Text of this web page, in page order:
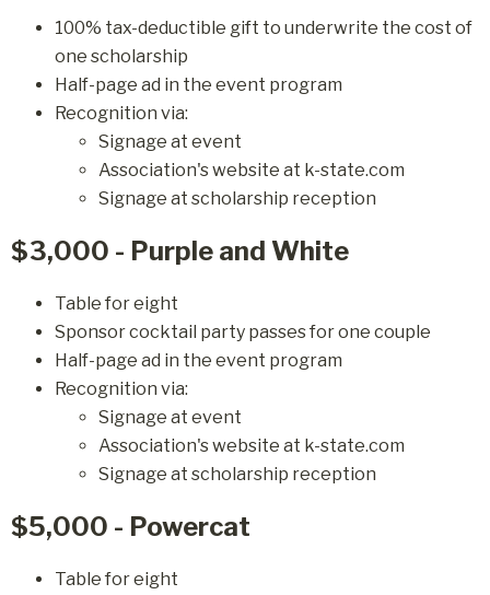
100% tax-deductible gift to underwrite the cost of
one scholarship
Half-page ad in the event program
Recognition via:
Signage at event
Association's website at k-state.com
Signage at scholarship reception
$3,000 - Purple and White
Table for eight
Sponsor cocktail party passes for one couple
Half-page ad in the event program
Recognition via:
Signage at event
Association's website at k-state.com
Signage at scholarship reception
$5,000 - Powercat
Table for eight